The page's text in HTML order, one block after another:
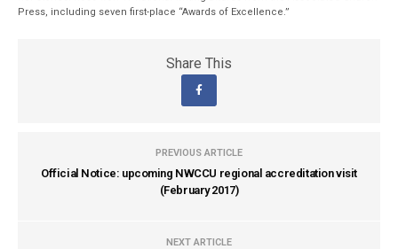
Press, including seven first-place “Awards of Excellence.”
Share This
PREVIOUS ARTICLE
Official Notice: upcoming NWCCU regional accreditation visit
(February 2017)
NEXT ARTICLE